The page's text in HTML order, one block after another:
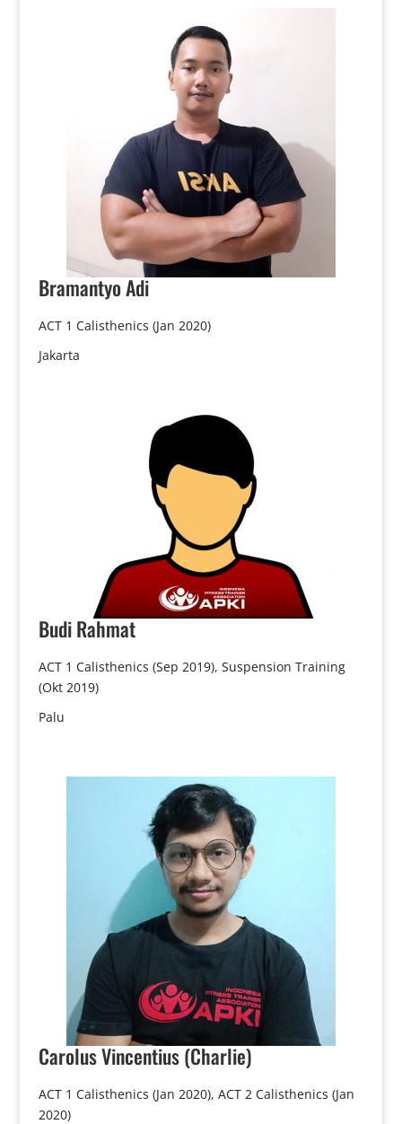
BramantyoAdi
ACT 1 Calisthenics (Jan 2020)
Jakarta
BudiRahmat
ACT 1 Calisthenics (Sep 2019), Suspension Training
(Okt 2019)
Palu
CarolusVincentius (Charlie)
ACT 1 Calisthenics (Jan 2020), ACT 2 Calisthenics (Jan
2020)